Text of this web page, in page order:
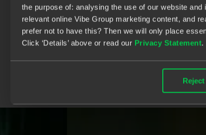
the purpose of: analysing the use of our website
relevant online Vibe Group marketing content, and
prefer not to have this? Then we will only place
Click ‘Details’ above or read our Privacy Statement.